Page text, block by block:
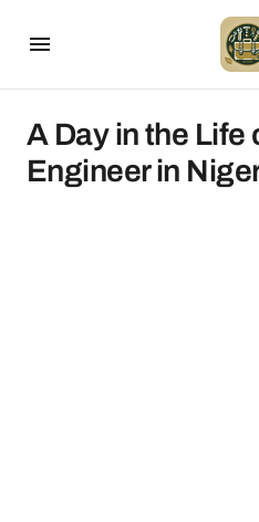
A Day in the Life
Engineer in